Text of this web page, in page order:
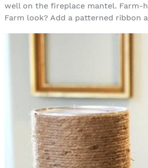
well on the fireplace mantel. Farm-
Farm look? Add a patterned ribbon